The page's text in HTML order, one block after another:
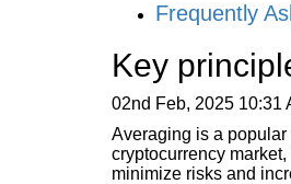
Frequently
Key
02nd Feb, 2025 10:31
Averaging is a
cryptocurrency
minimize risks and